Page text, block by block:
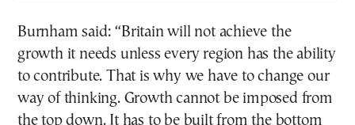
Burnham said: “Britain will not achieve the
growth it needs unless every region has the ability
to contribute. That is why we have to change our
way of thinking. Growth cannot be imposed from
the top down. It has to be built from the bottom